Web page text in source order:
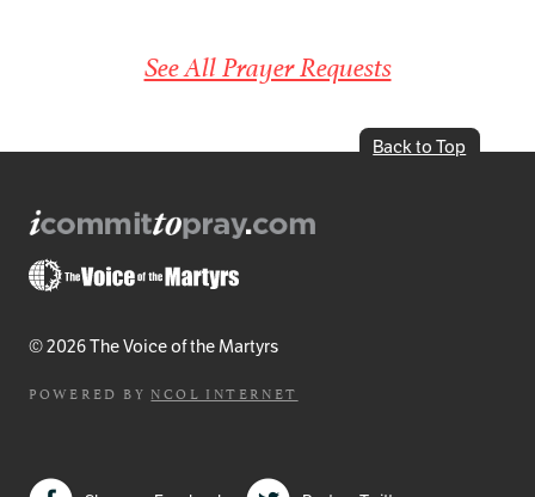
See All Prayer Requests
Back to Top
© 2026 The Voice of the Martyrs
POWERED BY NCOL INTERNET